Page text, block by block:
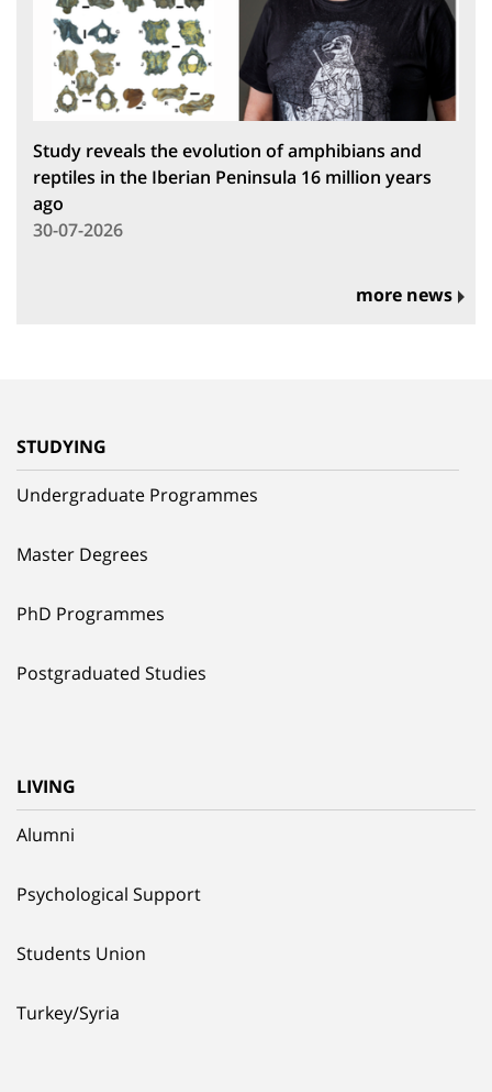
Study reveals the evolution of amphibians and
reptiles in the Iberian Peninsula 16 million years
ago
30-07-2026
more news
STUDYING
Undergraduate Programmes
Master Degrees
PhD Programmes
Postgraduated Studies
LIVING
Alumni
Psychological Support
Students Union
Turkey/Syria